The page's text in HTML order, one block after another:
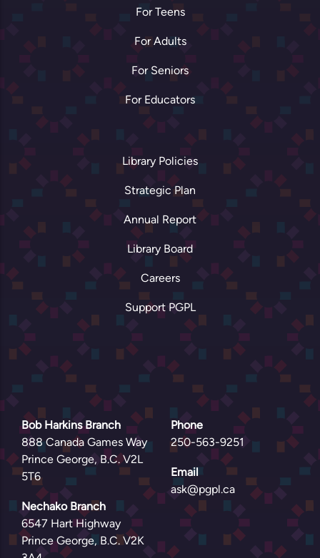
For Teens
For Adults
For Seniors
For Educators
Library Policies
Strategic Plan
Annual Report
Library Board
Careers
Support PGPL
Bob Harkins Branch
888 Canada Games Way
Prince George, B.C. V2L
5T6
Nechako Branch
6547 Hart Highway
Prince George, B.C. V2K
Phone
250-563-9251
Email
ask@pgpl.ca